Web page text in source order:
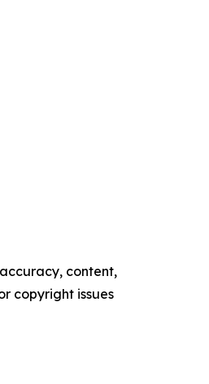
content,
copyright issues